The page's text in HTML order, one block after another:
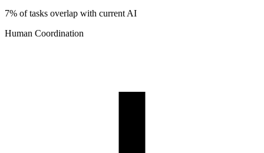
7% of tasks overlap with current AI
Human Coordination